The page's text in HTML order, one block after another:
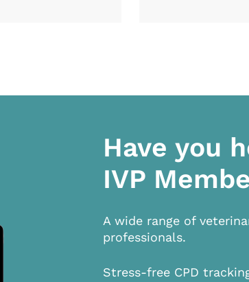
Have you
IVP
A wide range of
professionals.
Stress-free CPD